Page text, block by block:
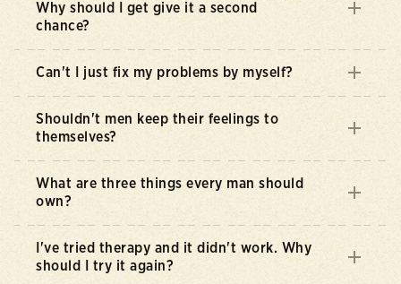
Why should I get give it a second
chance?
Can't I just fix my problems by myself?
Shouldn't men keep their feelings to
themselves?
What are three things every man should
own?
I've tried therapy and it didn't work. Why
should I try it again?